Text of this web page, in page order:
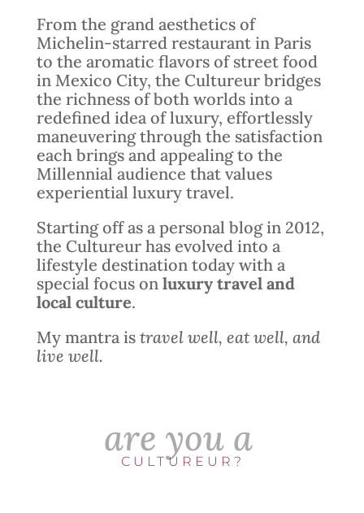
From the grand aesthetics of
Michelin-starred restaurant in Paris
to the aromatic flavors of street food
in Mexico City, the Cultureur bridges
the richness of both worlds into a
redefined idea of luxury, effortlessly
maneuvering through the satisfaction
each brings and appealing to the
Millennial audience that values
experiential luxury travel.
Starting off as a personal blog in 2012,
the Cultureur has evolved into a
lifestyle destination today with a
special focus on luxury travel and
local culture.
My mantra is travel well, eat well, and
live well.
are you a
CULTUREUR?